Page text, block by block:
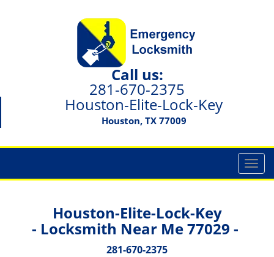
Call us:
281-670-2375
Houston-Elite-Lock-Key
Houston, TX 77009
T
o
Houston-Elite-Lock-Key
- Locksmith Near Me 77029 -
281-670-2375